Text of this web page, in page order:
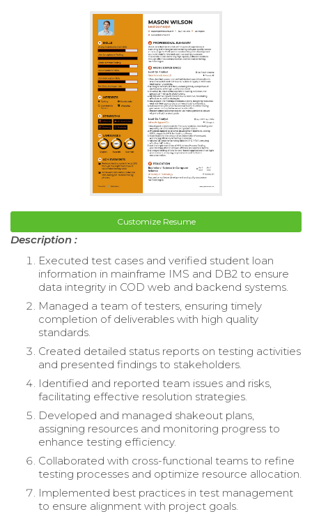
Customize Resume
Description :
Executed test cases and verified student loan
information in mainframe IMS and DB2 to ensure
data integrity in COD web and backend systems.
Managed a team of testers, ensuring timely
completion of deliverables with high quality
standards.
Created detailed status reports on testing activities
and presented findings to stakeholders.
Identified and reported team issues and risks,
facilitating effective resolution strategies.
Developed and managed shakeout plans,
assigning resources and monitoring progress to
enhance testing efficiency.
Collaborated with cross-functional teams to refine
testing processes and optimize resource allocation.
Implemented best practices in test management
to ensure alignment with project goals.